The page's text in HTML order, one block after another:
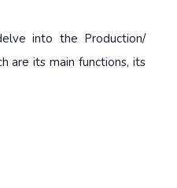
into the Production/
are its main functions, its